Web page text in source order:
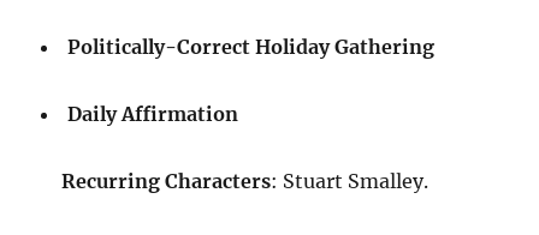
Politically-Correct Holiday Gathering
Daily Affirmation
Recurring Characters: Stuart Smalley.